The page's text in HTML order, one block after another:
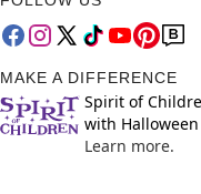
MAKE A DIFFERENCE
Spirit of
with
Learn more.